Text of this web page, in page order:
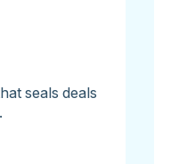
seals deals